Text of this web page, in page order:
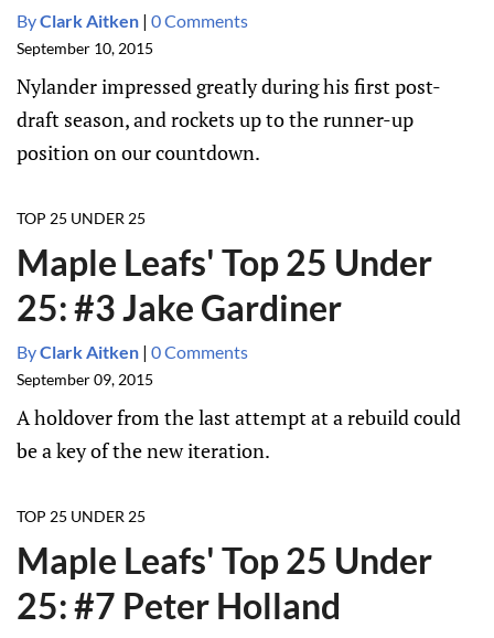
ByClark Aitken | 0 Comments
September 10, 2015
Nylander impressed greatly during his first post-
draft season, and rockets up to the runner-up
position on our countdown.
TOP 25 UNDER 25
Maple Leafs' Top 25 Under
25: #3 Jake Gardiner
ByClark Aitken | 0 Comments
September 09, 2015
A holdover from the last attempt at a rebuild could
be a key of the new iteration.
TOP 25 UNDER 25
Maple Leafs' Top 25 Under
25: #7 Peter Holland